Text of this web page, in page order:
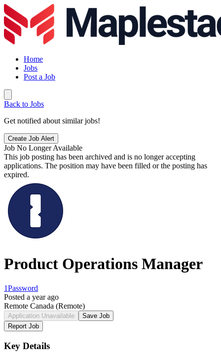
Home
Jobs
Post a Job
Back to Jobs
Get notified about similar jobs!
Create Job Alert
Job No Longer Available
This job posting has been archived and is no longer accepting
applications. The position may have been filled or the posting has
expired.
Product Operations Manager
1Password
Posted a year ago
Remote Canada (Remote)
Application Unavailable
Save Job
Report Job
Key Details